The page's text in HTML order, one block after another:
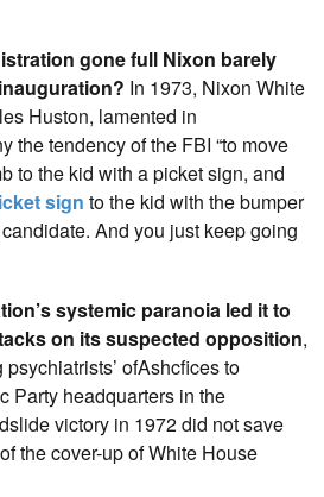
gone full Nixon barely
In 1973, Nixon White
Huston, lamented in
the tendency of the FBI “to move
to the kid with a picket sign, and
sign to the kid with the bumper
And you just keep going
systemic paranoia led it to
on its suspected opposition,
ofAshcfices to
Party headquarters in the
victory in 1972 did not save
the cover-up of White House